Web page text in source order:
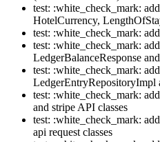
test: :white_check_mark:
HotelCurrency,
test: :white_check_mark:
test: :white_check_mark:
LedgerBalanceResponse
test: :white_check_mark:
LedgerEntryRepositoryImpl
test: :white_check_mark:
and stripe API classes
test: :white_check_mark:
api request classes